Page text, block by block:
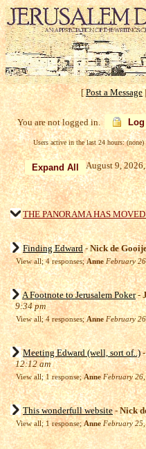
[Post a Message
You are not logged in.
Users active in the last 24 hours: (none)
August 9,
THE PANORAMA HAS
Finding Edward-Nick de
View all; 4 responses;Anne February
A Footnote to Jerusalem Poker-
9:34 pm
View all; 4 responses;Anne February
Meeting Edward (well, sort of..)
12:12 am
View all; 1 response;Anne February
This wonderfull website-Nick
View all; 1 response;Anne February